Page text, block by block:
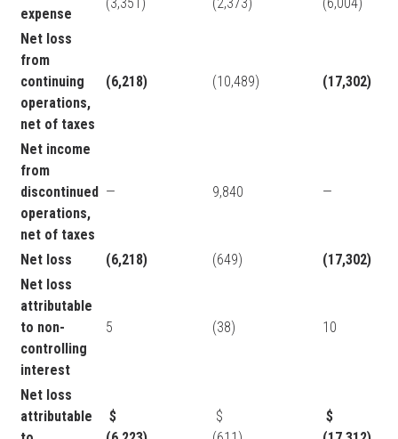
expense
Net loss
from
continuing
operations,
net of taxes
(6,218) (10,489) (17,302)
Net income
from
discontinued
operations,
net of taxes
— 9,840 —
Net loss (6,218) (649)
(17,302)
Net loss
attributable
to non-
controlling
interest
5 (38) 10
Net loss
attributable
$
$
$